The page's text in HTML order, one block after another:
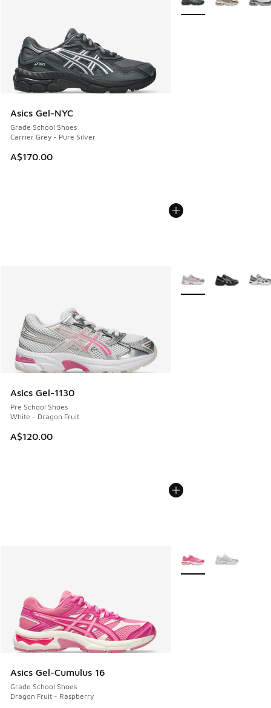
Asics Gel-NYC
Grade School Shoes
Carrier Grey - Pure Silver
A$170.00
Asics Gel-1130
Pre School Shoes
White - Dragon Fruit
A$120.00
More Colors Available
Asics Gel-Cumulus 16
Grade School Shoes
Dragon Fruit - Raspberry
More Colors Available